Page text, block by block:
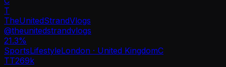
T
TheUnitedStrandVlogs
@theunitedstrandvlogs
21.3%
SportsLifestyleLondon · United KingdomC
TT269k